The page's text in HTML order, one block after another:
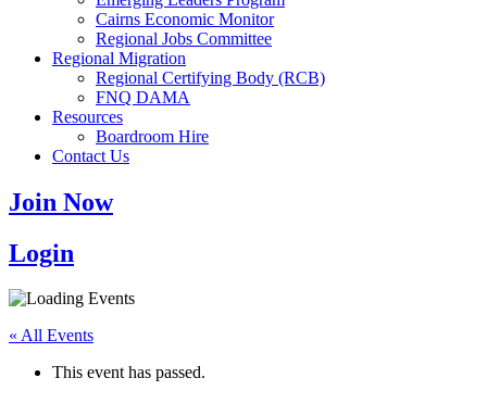
Cairns Economic Monitor
Regional Jobs Committee
Regional Migration
Regional Certifying Body (RCB)
FNQ DAMA
Resources
Boardroom Hire
Contact Us
Join Now
Login
« All Events
This event has passed.